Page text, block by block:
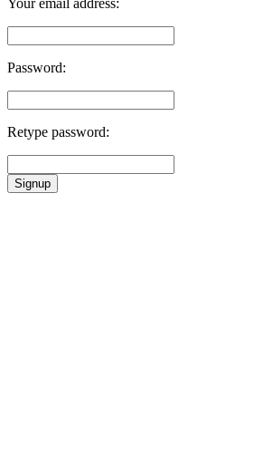
Password:
Retype password:
Signup